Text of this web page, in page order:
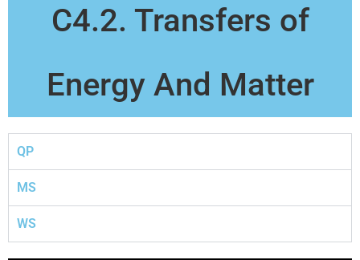
C4.2. Transfers of
Energy And Matter
QP
MS
WS